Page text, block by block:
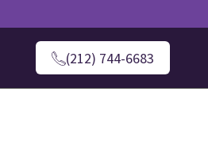
(212) 744-6683